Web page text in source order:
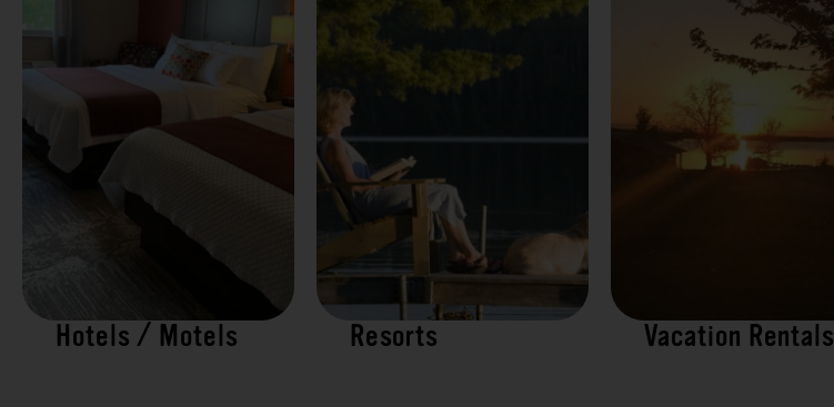
Hotels / Motels Resorts Vacation Rentals